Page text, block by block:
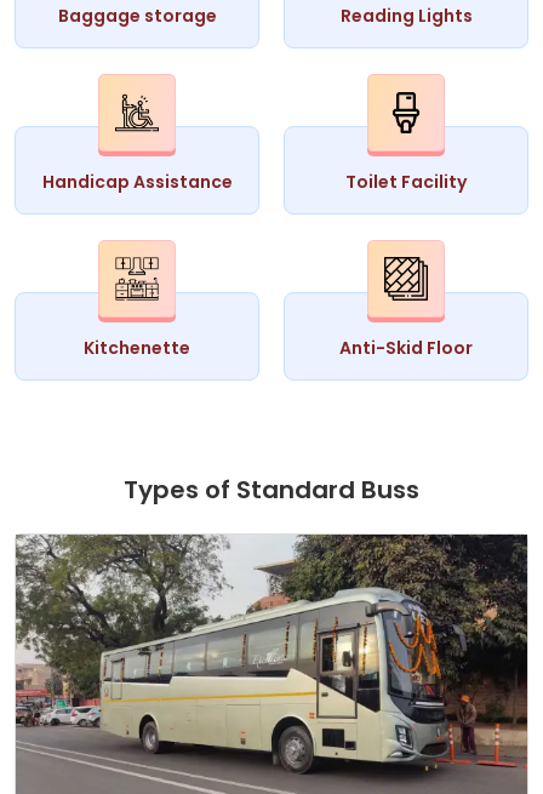
Baggage storage Reading Lights
Handicap Assistance Toilet Facility
Kitchenette Anti-Skid Floor
Types of Standard Buss